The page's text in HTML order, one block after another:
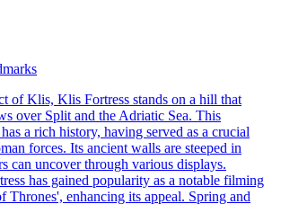
of Klis, Klis Fortress stands on a hill that
over Split and the Adriatic Sea. This
a rich history, having served as a crucial
forces. Its ancient walls are steeped in
can uncover through various displays.
has gained popularity as a notable filming
Thrones', enhancing its appeal. Spring and